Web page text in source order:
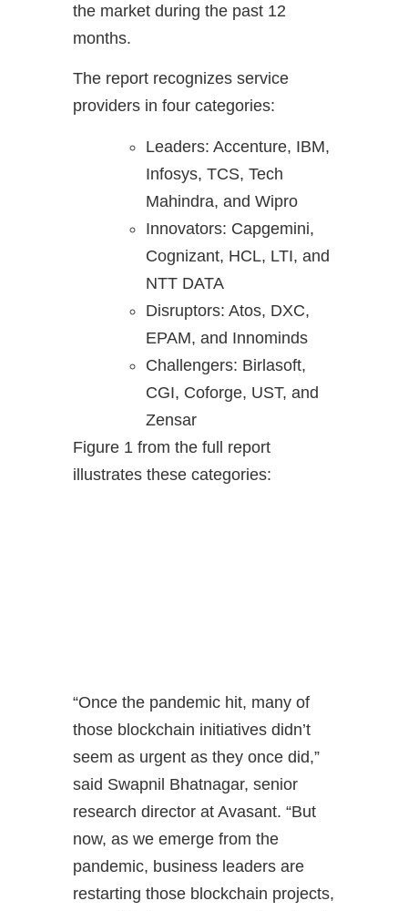
the market during the past 12
months.
The report recognizes service
providers in four categories:
Leaders: Accenture, IBM,
Infosys, TCS, Tech
Mahindra, and Wipro
Innovators: Capgemini,
Cognizant, HCL, LTI, and
NTT DATA
Disruptors: Atos, DXC,
EPAM, and Innominds
Challengers: Birlasoft,
CGI, Coforge, UST, and
Zensar
Figure 1 from the full report
illustrates these categories:
“Once the pandemic hit, many of
those blockchain initiatives didn’t
seem as urgent as they once did,”
said Swapnil Bhatnagar, senior
research director at Avasant. “But
now, as we emerge from the
pandemic, business leaders are
restarting those blockchain projects,